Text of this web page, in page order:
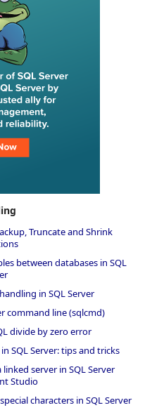
Truncate and Shrink
between databases in SQL
in SQL Server
command line (sqlcmd)
divide by zero error
SQL Server: tips and tricks
server in SQL Server
Studio
characters in SQL Server